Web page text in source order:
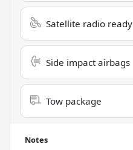
Satellite radio ready
Side impact airbags
Tow package
Notes